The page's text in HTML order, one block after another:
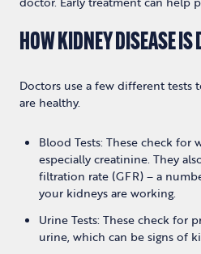
HOW KIDNEY DISEASE IS
Doctors use a few different
are healthy.
Blood Tests: These check for
especially creatinine. They
filtration rate (GFR) – a
your kidneys are working.
Urine Tests: These check for
urine, which can be signs of